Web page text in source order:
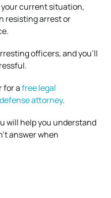
current situation,
resisting arrest or
officers, and you’ll
for afree legal
attorney.
will help you understand
answer when